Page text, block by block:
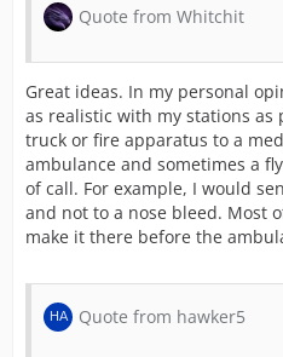
Quote from Whitchit
Great ideas. In my personal
as realistic with my stations as
truck or fire apparatus to a
ambulance and sometimes a
of call. For example, I would
and not to a nose bleed. Most
make it there before the
Quote from hawker5